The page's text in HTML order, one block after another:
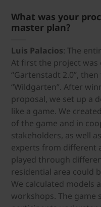
What was your
master plan?
Luis Palacios: The
At first the project was
“Gartenstadt 2.0”,
“Wildgarten”. After
proposal, we set up a
like a game. We
of the game and in
stakeholders, as well
experts from different
played through
residential area could
We calculated models
workshops. The game